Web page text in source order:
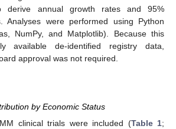
derive annual growth rates and 95%
Analyses were performed using Python
NumPy, and Matplotlib). Because this
available de-identified registry data,
approval was not required.
by Economic Status
clinical trials were included (Table 1;